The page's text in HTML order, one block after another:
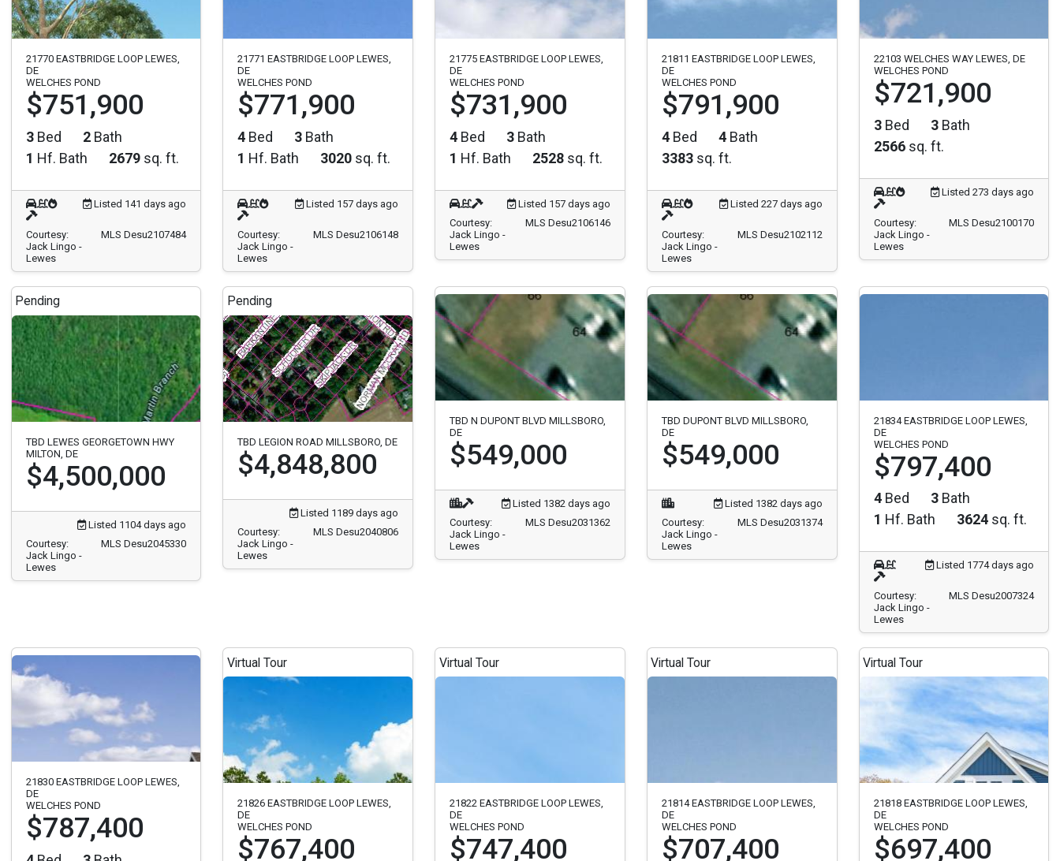
21770 EASTBRIDGE LOOP LEWES,
DE
WELCHES POND
$751,900
3 Bed 2 Bath
1 Hf. Bath 2679 sq. ft.
Listed 141 days ago
Courtesy:
Jack Lingo -
Lewes
MLS Desu2107484
21771 EASTBRIDGE LOOP LEWES,
DE
WELCHES POND
$771,900
4 Bed 3 Bath
1 Hf. Bath 3020 sq. ft.
Listed 157 days ago
Courtesy:
Jack Lingo -
Lewes
MLS Desu2106148
21775 EASTBRIDGE LOOP LEWES,
DE
WELCHES POND
$731,900
4 Bed 3 Bath
1 Hf. Bath 2528 sq. ft.
Listed 157 days ago
Courtesy:
Jack Lingo -
Lewes
MLS Desu2106146
21811 EASTBRIDGE LOOP LEWES,
DE
WELCHES POND
$791,900
4 Bed 4 Bath
3383 sq. ft.
Listed 227 days ago
Courtesy:
Jack Lingo -
Lewes
MLS Desu2102112
22103 WELCHES WAY LEWES, DE
WELCHES POND
$721,900
3 Bed 3 Bath
2566 sq. ft.
Listed 273 days ago
Courtesy:
Jack Lingo -
Lewes
MLS Desu2100170
Pending
TBD LEWES GEORGETOWN HWY
MILTON, DE
$4,500,000
Listed 1104 days ago
Courtesy:
Jack Lingo -
Lewes
MLS Desu2045330
Pending
TBD LEGION ROAD MILLSBORO, DE
$4,848,800
Listed 1189 days ago
Courtesy:
Jack Lingo -
Lewes
MLS Desu2040806
TBD N DUPONT BLVD MILLSBORO,
DE
$549,000
Listed 1382 days ago
Courtesy:
Jack Lingo -
Lewes
MLS Desu2031362
TBD DUPONT BLVD MILLSBORO,
DE
$549,000
Listed 1382 days ago
Courtesy:
Jack Lingo -
Lewes
MLS Desu2031374
21834 EASTBRIDGE LOOP LEWES,
DE
WELCHES POND
$797,400
4 Bed 3 Bath
1 Hf. Bath 3624 sq. ft.
Listed 1774 days ago
Courtesy:
Jack Lingo -
Lewes
MLS Desu2007324
21830 EASTBRIDGE LOOP LEWES,
DE
WELCHES POND
$787,400
Virtual Tour
21826 EASTBRIDGE LOOP LEWES,
DE
WELCHES POND
$767,400
Virtual Tour
21822 EASTBRIDGE LOOP LEWES,
DE
WELCHES POND
$747,400
Virtual Tour
21814 EASTBRIDGE LOOP LEWES,
DE
WELCHES POND
$707,400
Virtual Tour
21818 EASTBRIDGE LOOP LEWES,
DE
WELCHES POND
$697,400